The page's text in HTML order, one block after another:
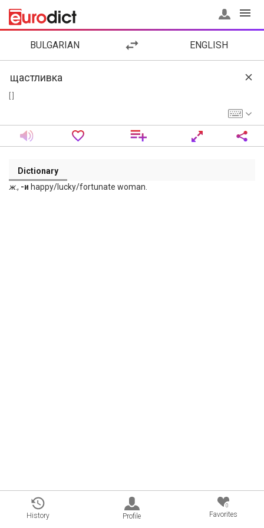
BULGARIAN ENGLISH
Dictionary
ж., -и happy/lucky/fortunate woman.
History Profile
0
Favorites